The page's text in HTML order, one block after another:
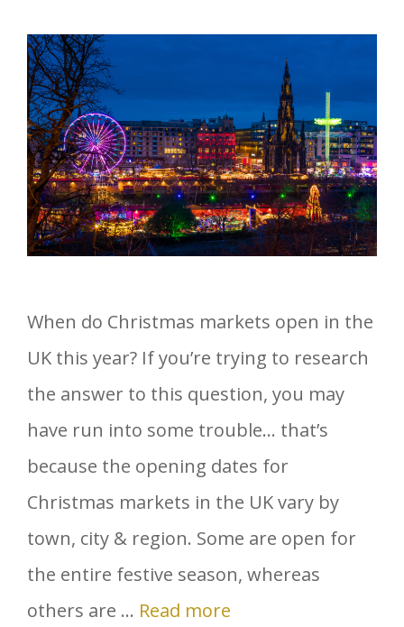
When do Christmas markets open in the
UK this year? If you’re trying to research
the answer to this question, you may
have run into some trouble… that’s
because the opening dates for
Christmas markets in the UK vary by
town, city & region. Some are open for
the entire festive season, whereas
others are … Read more